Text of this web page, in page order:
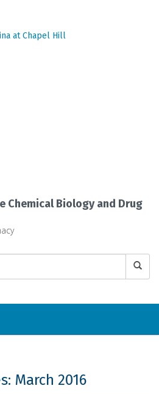
at Chapel Hill
Chemical Biology and Drug
March 2016